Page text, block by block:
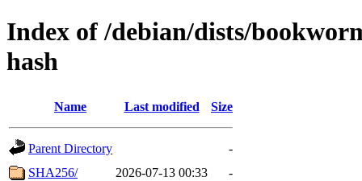
Index of /debian/dists/
hash
Name Last modified Size
Parent Directory
-
SHA256/
2026-07-13 00:33
-